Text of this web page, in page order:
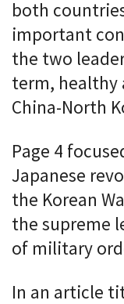
both
important
the two
term, healthy
China-North
Page 4
Japanese
the Korean
the supreme
of military
In an article